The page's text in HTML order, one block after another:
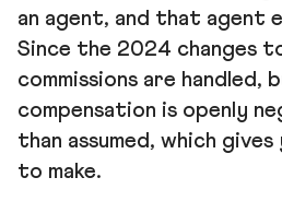
an agent, and that agent
Since the 2024 changes
commissions are handled,
compensation is openly
than assumed, which
to make.